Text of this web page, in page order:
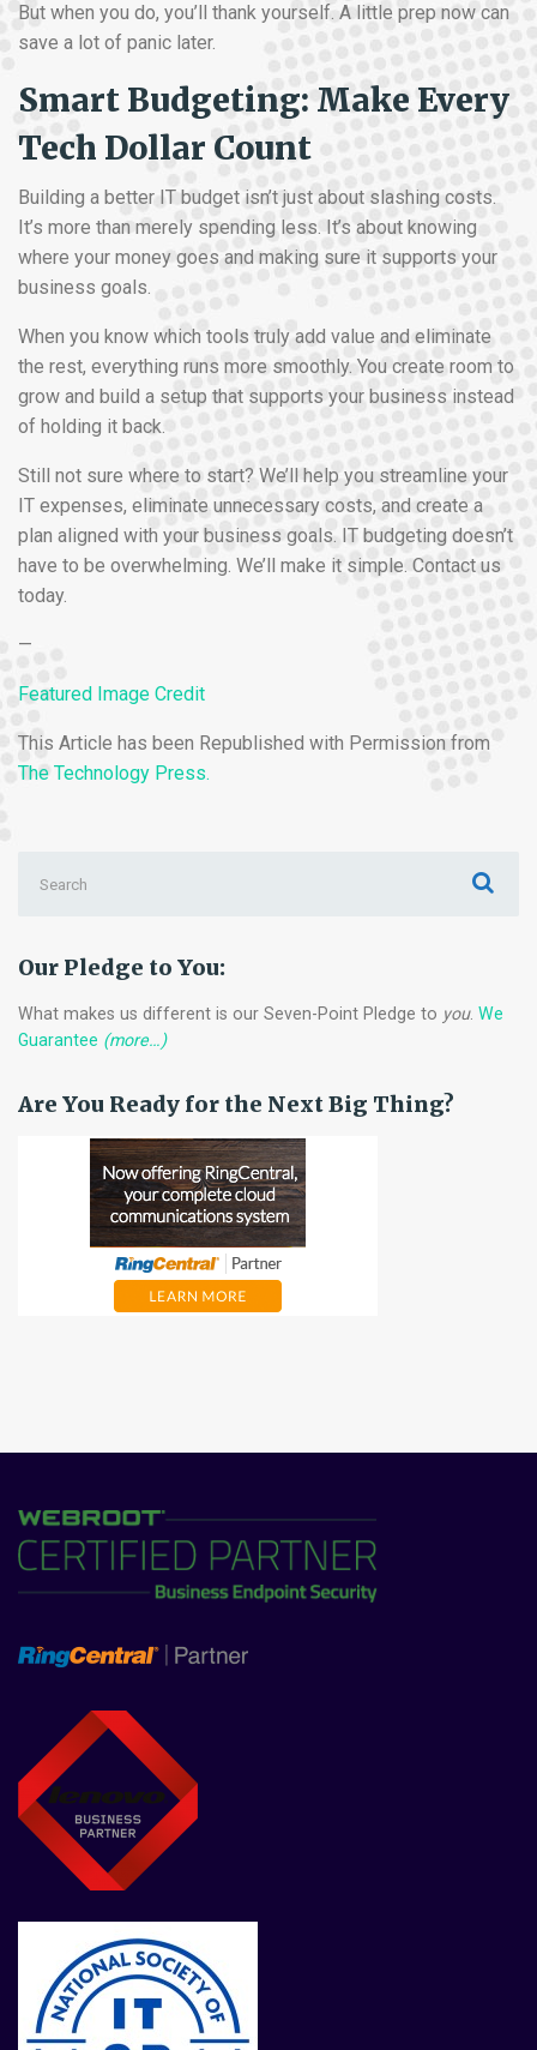
But when you do, you’ll thank yourself. A little prep now can
save a lot of panic later.
Smart Budgeting: Make Every
Tech Dollar Count
Building a better IT budget isn’t just about slashing costs.
It’s more than merely spending less. It’s about knowing
where your money goes and making sure it supports your
business goals.
When you know which tools truly add value and eliminate
the rest, everything runs more smoothly. You create room to
grow and build a setup that supports your business instead
of holding it back.
Still not sure where to start? We’ll help you streamline your
IT expenses, eliminate unnecessary costs, and create a
plan aligned with your business goals. IT budgeting doesn’t
have to be overwhelming. We’ll make it simple. Contact us
today.
—
Featured Image Credit
This Article has been Republished with Permission from
The Technology Press.
for:
Our Pledge to You:
What makes us different is our Seven-Point Pledge to you. We
Guarantee (more…)
Are You Ready for the Next Big Thing?